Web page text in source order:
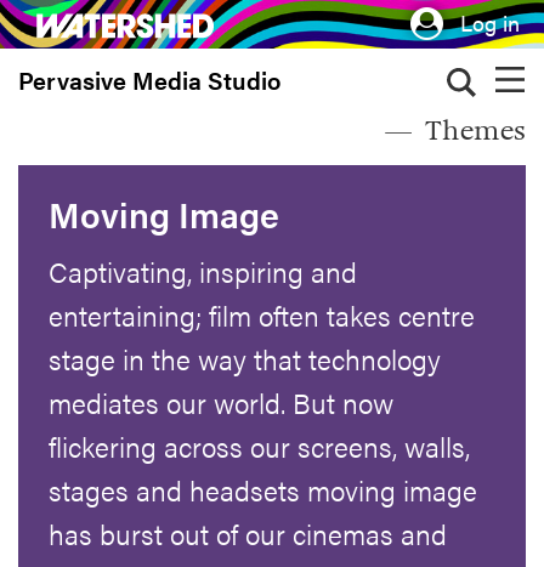
Skip
to
main
Log in
Pervasive Media Studio
Themes
Moving Image
Captivating, inspiring and
entertaining; film often takes centre
stage in the way that technology
mediates our world. But now
flickering across our screens, walls,
stages and headsets moving image
has burst out of our cinemas and